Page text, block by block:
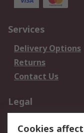
Services
Delivery Options
Returns
Contact Us
Legal
Cookies